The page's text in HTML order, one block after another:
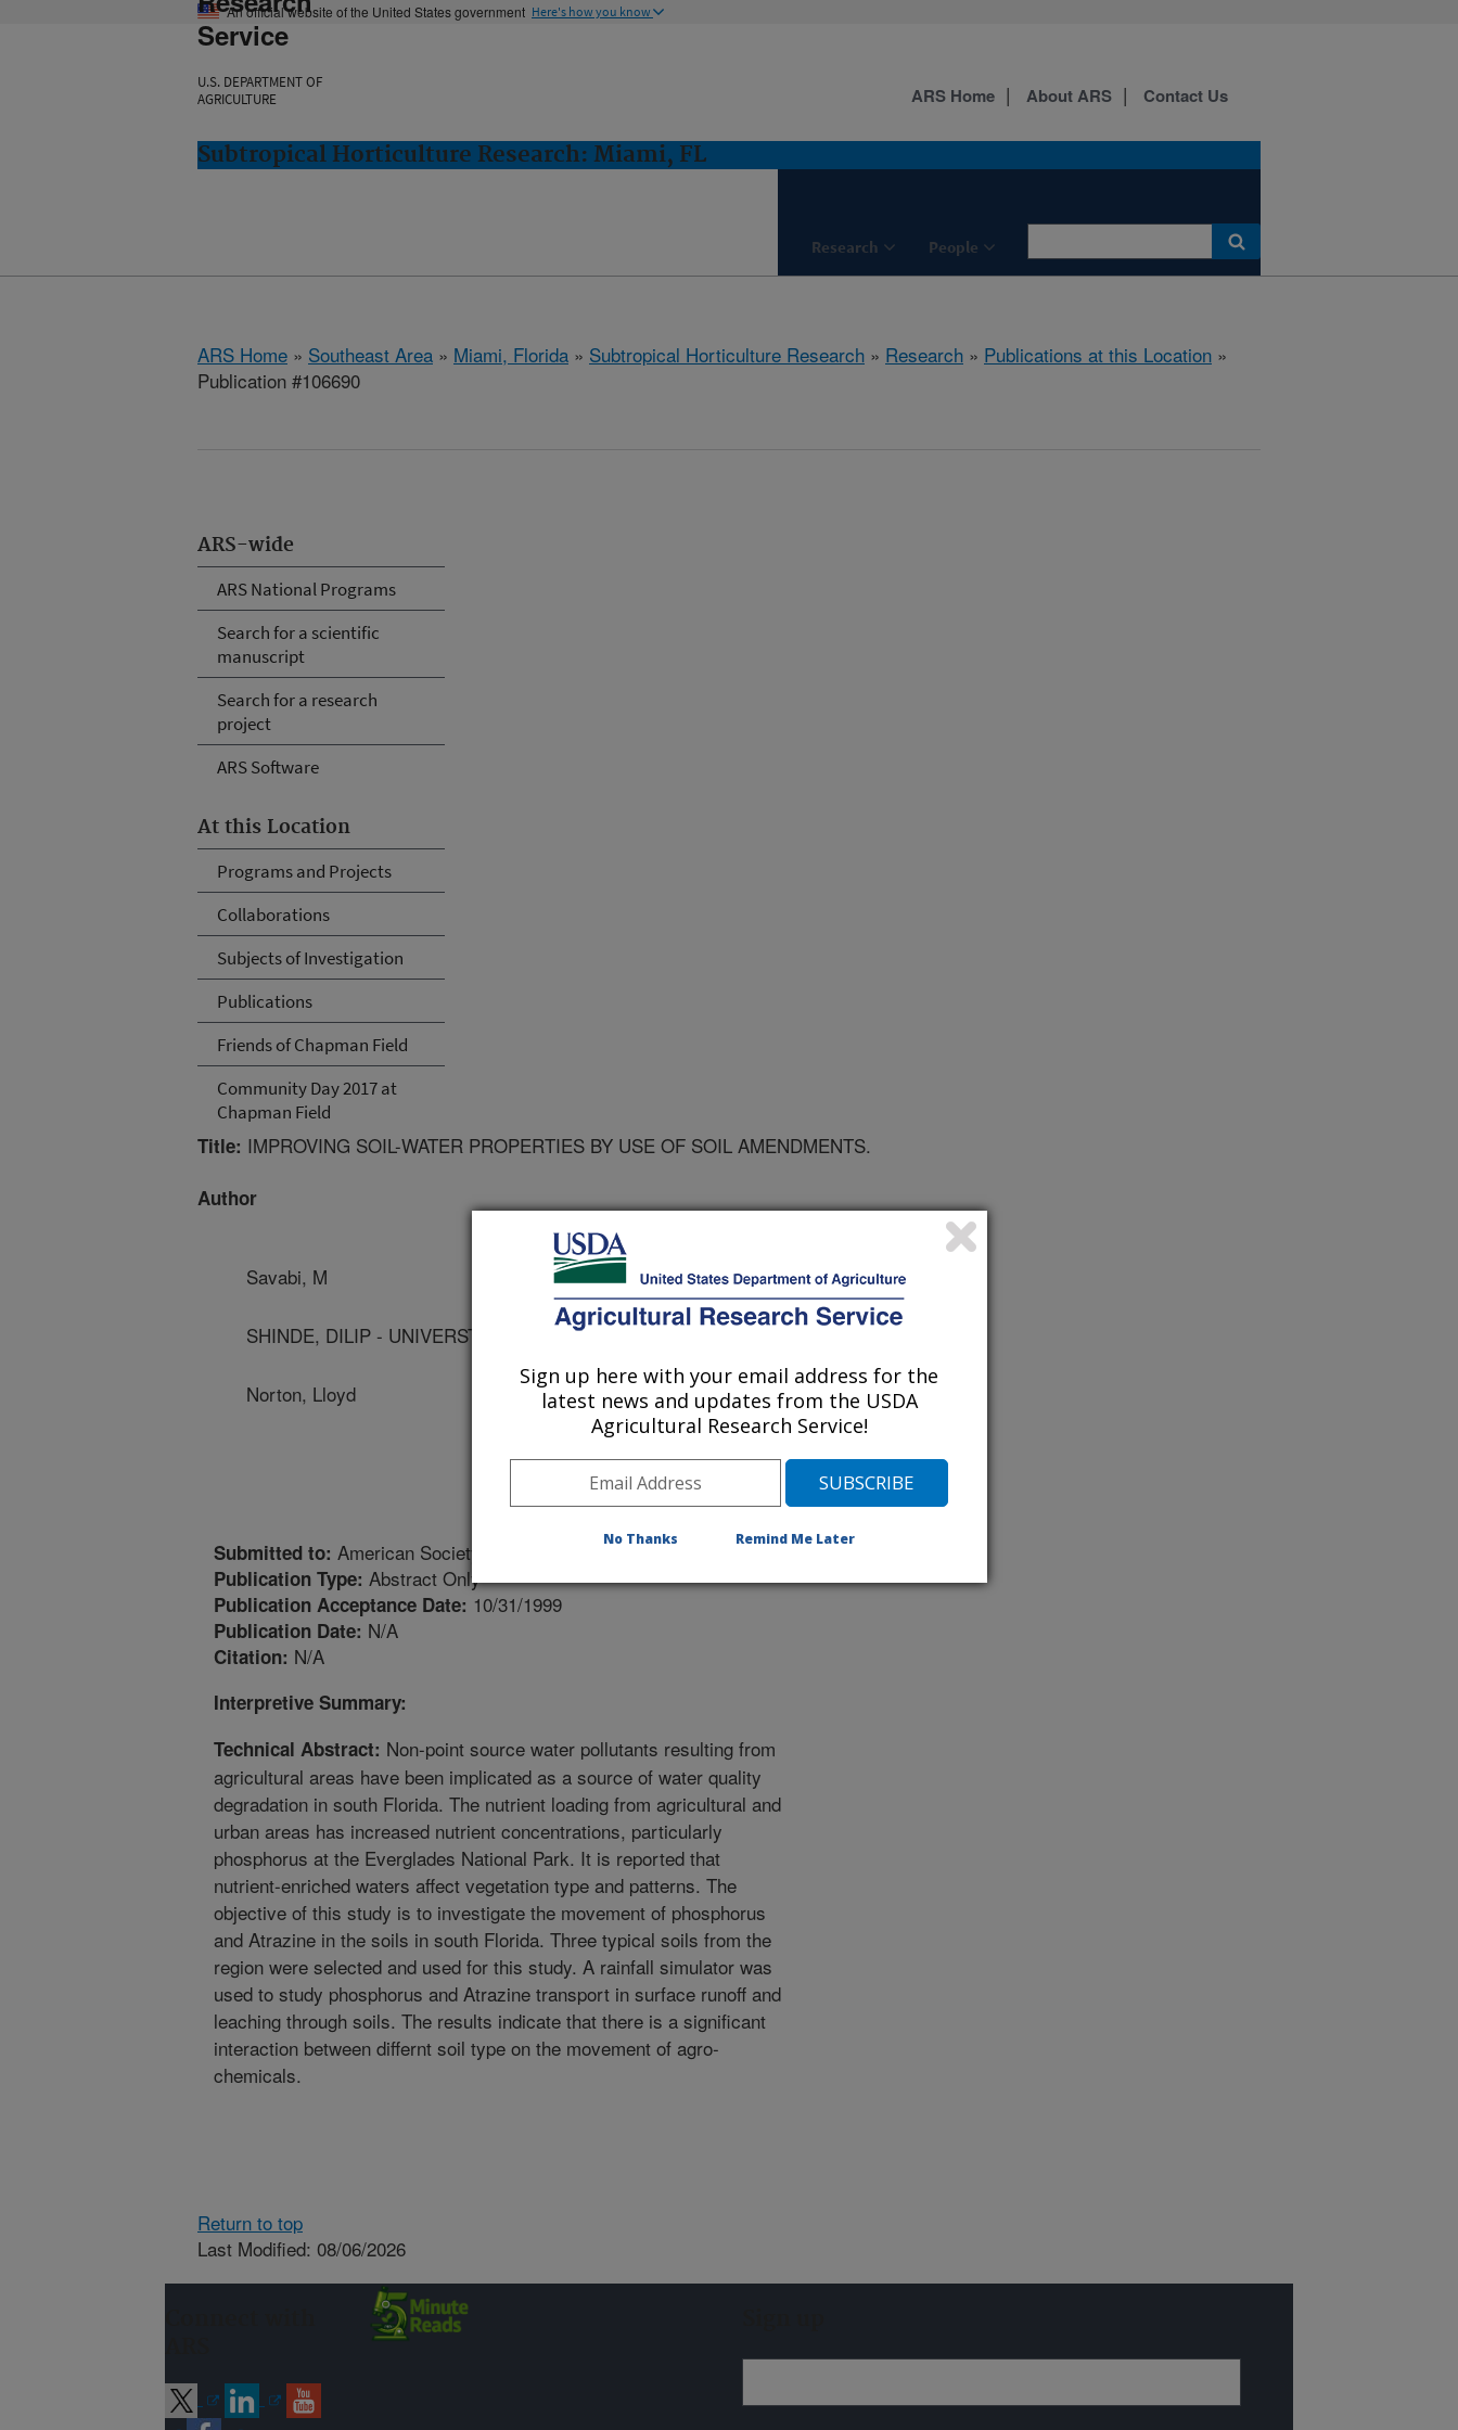
An official website of the United States government Here's how you know
Service
U.S. DEPARTMENT OF
AGRICULTURE
Subtropical Horticulture Research: Miami, FL
Research People
ARS Home About ARS Contact Us
ARS Home » Southeast Area » Miami, Florida » Subtropical Horticulture Research » Research » Publications at this Location »
Publication #106690
ARS-wide
ARS National Programs
Search for a scientific
manuscript
Search for a research
project
ARS Software
At this Location
Programs and Projects
Collaborations
Subjects of Investigation
Publications
Friends of Chapman Field
Community Day 2017 at
Chapman Field
Title: IMPROVING SOIL-WATER PROPERTIES BY USE OF SOIL AMENDMENTS.
Author
Savabi, M
SHINDE, DILIP - UNIVERSTIY OF FLORIDA
Norton, Lloyd
Submitted to: American Society of Agronomy Meetings
Publication Type: Abstract Only
Publication Acceptance Date: 10/31/1999
Publication Date: N/A
Citation: N/A
Interpretive Summary:
Technical Abstract: Non-point source water pollutants resulting from
agricultural areas have been implicated as a source of water quality
degradation in south Florida. The nutrient loading from agricultural and
urban areas has increased nutrient concentrations, particularly
phosphorus at the Everglades National Park. It is reported that
nutrient-enriched waters affect vegetation type and patterns. The
objective of this study is to investigate the movement of phosphorus
and Atrazine in the soils in south Florida. Three typical soils from the
region were selected and used for this study. A rainfall simulator was
used to study phosphorus and Atrazine transport in surface runoff and
leaching through soils. The results indicate that there is a significant
interaction between differnt soil type on the movement of agro-
chemicals.
Return to top
Last Modified: 08/06/2026
Sign up here with your email address for the
latest news and updates from the USDA
Agricultural Research Service!
No Thanks Remind Me Later